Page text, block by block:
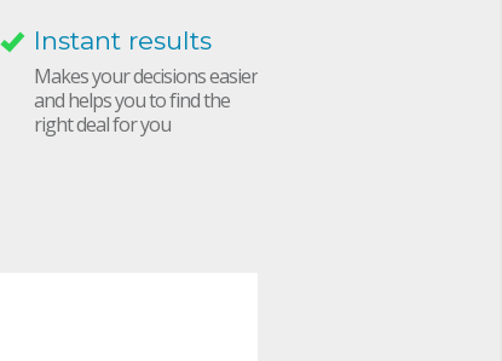
Instant results
Makes your decisions easier
and helps you to find the
right deal for you